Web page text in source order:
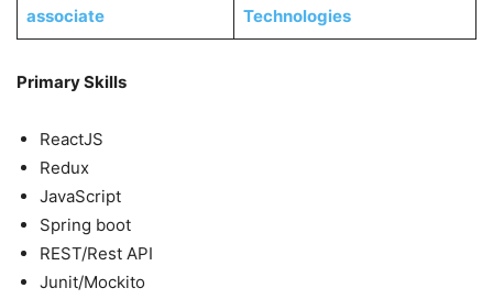
associate
Technologies
Primary Skills
ReactJS
Redux
JavaScript
Spring boot
REST/Rest API
Junit/Mockito